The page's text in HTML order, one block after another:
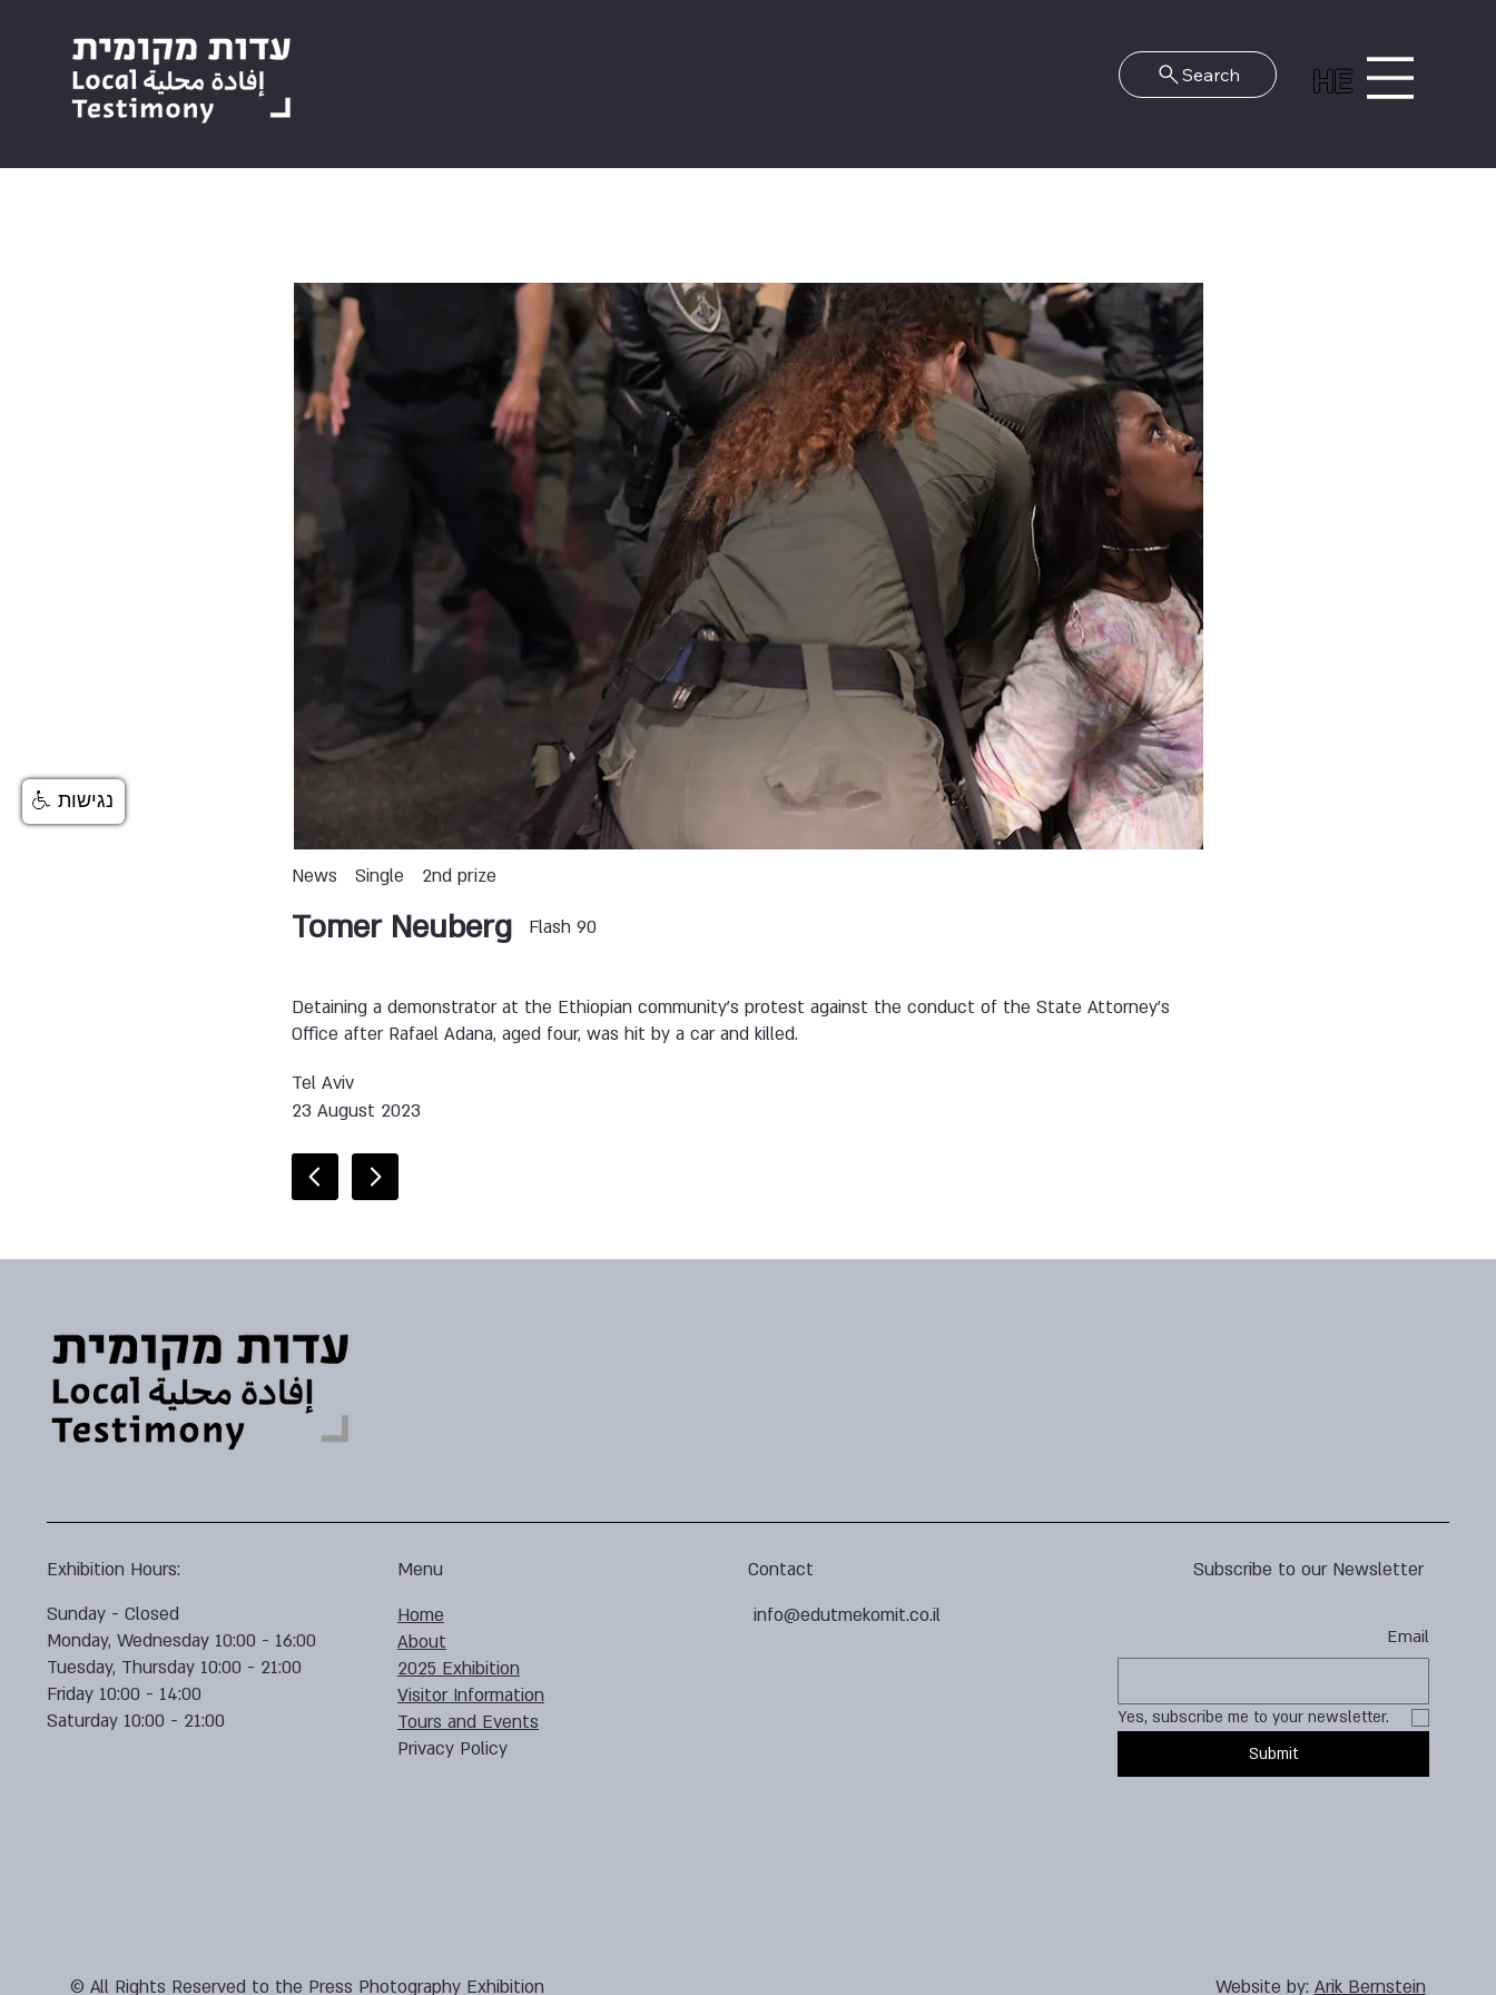
HE
Search
News Single 2nd prize
Flash 90
Tomer Neuberg
Detaining a demonstrator at the Ethiopian community’s protest against the conduct of the State Attorney’s
Office after Rafael Adana, aged four, was hit by a car and killed.
Tel Aviv
23 August 2023
Subscribe to our Newsletter
Email
Yes, subscribe me to your newsletter.
Submit
Contact
info@edutmekomit.co.il
Menu
Home
About
2025 Exhibition
Visitor Information
Tours and Events
Privacy Policy
Exhibition Hours:
Sunday - Closed
Monday, Wednesday 10:00 - 16:00
Tuesday, Thursday 10:00 - 21:00
Friday 10:00 - 14:00
Saturday 10:00 - 21:00
Website by:Arik Bernstein
© All Rights Reserved to the Press Photography Exhibition
נגישות